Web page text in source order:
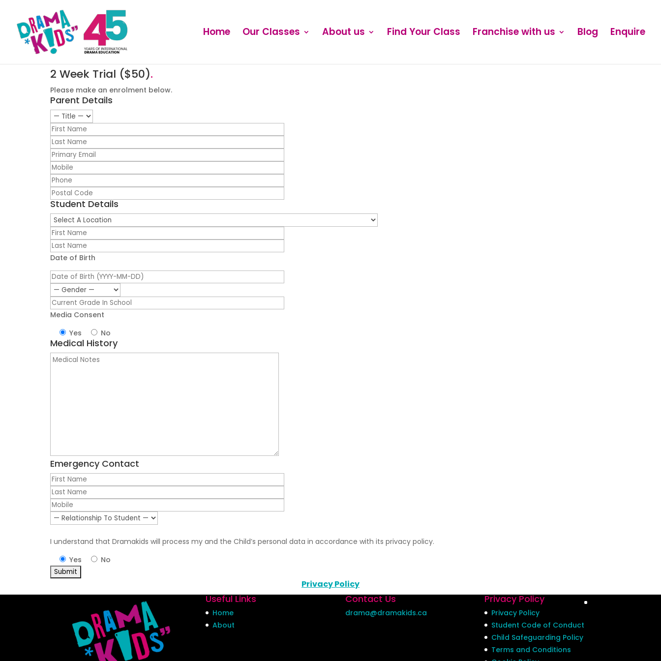
Home Our Classes About us Find Your Class Franchise with us Blog Enquire
2 Week Trial ($50).
Please make an enrolment below.
Parent Details
Student Details
Date of Birth
Media Consent
Yes
No
Medical History
Emergency Contact
I understand that Dramakids will process my and the Child’s personal data in accordance with its privacy policy.
Yes
No
Privacy Policy
Useful Links
Home
About
Contact Us
drama@dramakids.ca
Privacy Policy
Privacy Policy
Student Code of Conduct
Child Safeguarding Policy
Terms and Conditions